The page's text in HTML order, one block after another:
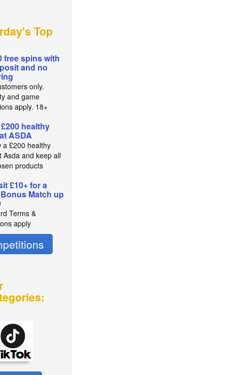
Top
free spins with
and no
only.
and game
apply. 18+
healthy
ASDA
a £200 healthy
Asda and keep all
products
£10+ for a
Match up
Terms &
apply